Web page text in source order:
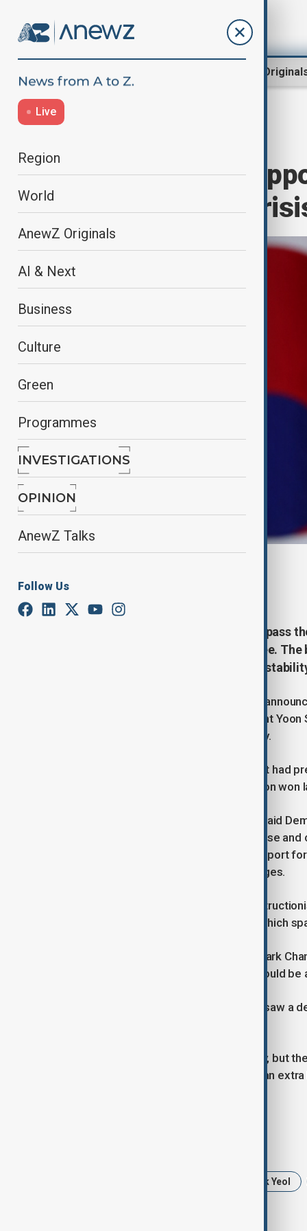
AnewZ
Live
Region
World
AnewZ Originals
AI & Next
Business
Culture
Green
Programmes
INVESTIGATIONS
OPINION
AnewZ Talks
Follow Us
South Korea's
amid political
South Korea's opposition plans to pass
President Yoon's martial law decree.
government functions, economic
South Korea's main opposition party
budget bill, which prompted President
session scheduled for later in the day.
The opposition-controlled parliament had
won ($473 billion) budget by 4.1 trillion won
“We will pass the budget bill today,” said
bill will help address the current unease
undermine basic functions, delay support
ability to respond to external challenges.
President Yoon cited opposition
martial law decree on 3 December, which
Senior Democratic Party lawmaker Park
"spending for people's livelihoods" could
South Korea's treasury bond market saw a
"If finalised, that will ease uncertainty, but
emotionally to the comments about an
Yoon Suk Yeol